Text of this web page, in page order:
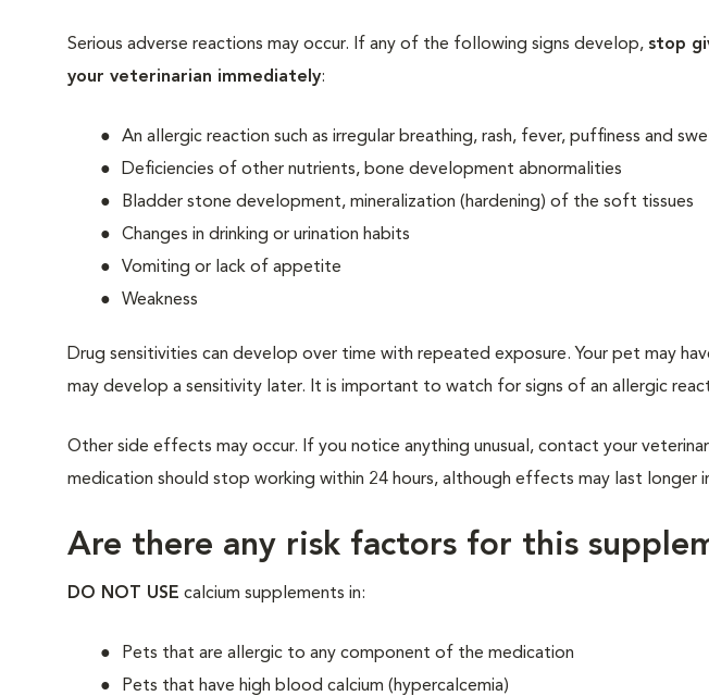
Serious adverse reactions may occur. If any of the following signs develop, stop
your veterinarian immediately:
An allergic reaction such as irregular breathing, rash, fever, puffiness and
Deficiencies of other nutrients, bone development abnormalities
Bladder stone development, mineralization (hardening) of the soft tissues
Changes in drinking or urination habits
Vomiting or lack of appetite
Weakness
Drug sensitivities can develop over time with repeated exposure. Your pet may
may develop a sensitivity later. It is important to watch for signs of an allergic
Other side effects may occur. If you notice anything unusual, contact your
medication should stop working within 24 hours, although effects may last longer
Are there any risk factors for this
DO NOT USE calcium supplements in:
Pets that are allergic to any component of the medication
Pets that have high blood calcium (hypercalcemia)